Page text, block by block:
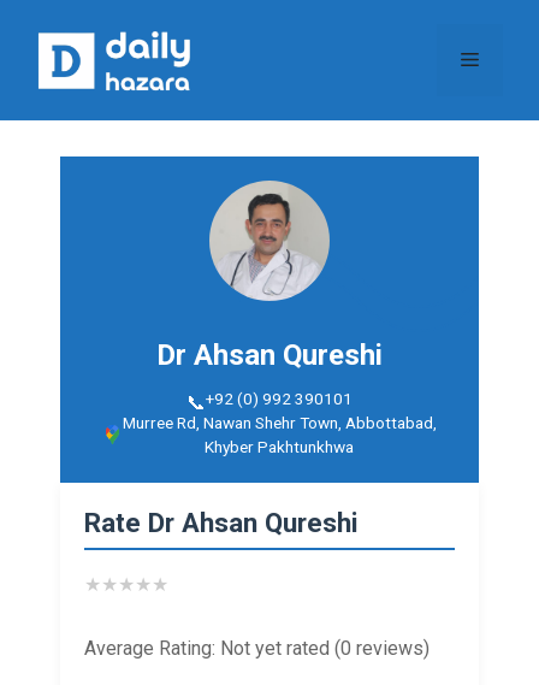
content
Menu
Dr Ahsan Qureshi
+92 (0) 992 390101
Murree Rd, Nawan Shehr Town, Abbottabad,
Khyber Pakhtunkhwa​
Rate Dr Ahsan Qureshi
★★★★★
Average Rating: Not yet rated (0 reviews)